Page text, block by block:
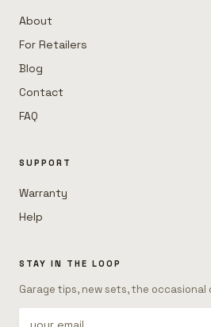
About
For Retailers
Blog
Contact
FAQ
SUPPORT
Warranty
Help
STAY IN THE LOOP
Garage tips, new sets, the occasional